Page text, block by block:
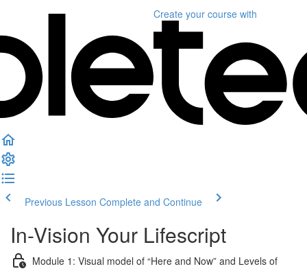
Create your course with
Previous Lesson Complete and Continue
In-Vision Your Lifescript
Module 1: Visual model of “Here and Now” and Levels of